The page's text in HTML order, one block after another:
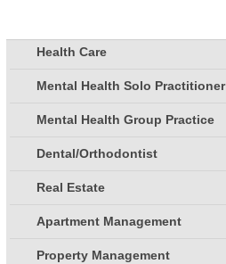
Health Care
Mental Health Solo Practitioner
Mental Health Group Practice
Dental/Orthodontist
Real Estate
Apartment Management
Property Management